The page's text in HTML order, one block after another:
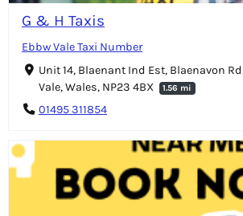
G & H Taxis
Ebbw Vale Taxi Number
Unit 14, Blaenant Ind Est, Blaenavon
Vale, Wales, NP23 4BX
1.56 mi
01495 311854